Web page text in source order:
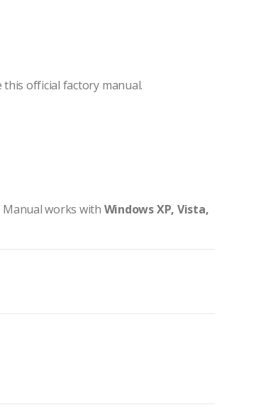
official factory manual.
Manual works with Windows XP, Vista,